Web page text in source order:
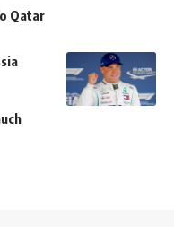
Qatar